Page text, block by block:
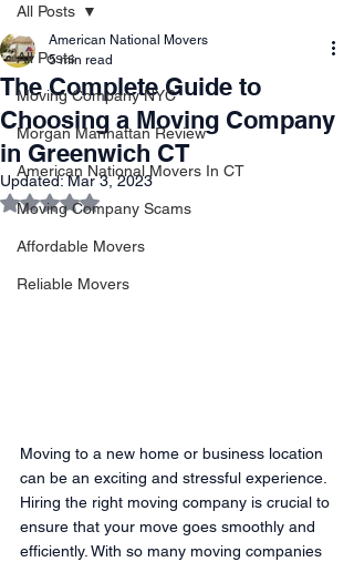
All Posts
Moving Company NYC
Morgan Manhattan Review
American National Movers In CT
Moving Company Scams
Affordable Movers
Reliable Movers
All Posts
The Complete Guide to
Choosing a Moving Company
in Greenwich CT
American National Movers
5 min read
Updated:Mar 3, 2023
Rated NaN out of 5 stars.
Moving to a new home or business location
can be an exciting and stressful experience.
Hiring the right moving company is crucial to
ensure that your move goes smoothly and
efficiently. With so many moving companies